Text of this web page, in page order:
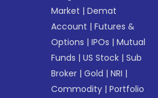
Market |Demat
Account |Futures &
Options |IPOs |Mutual
Funds |US Stock |Sub
Broker |Gold |NRI |
Commodity |Portfolio